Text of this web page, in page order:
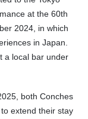
at the 60th
2024, in which
in Japan.
a local bar under
both Conches
extend their stay